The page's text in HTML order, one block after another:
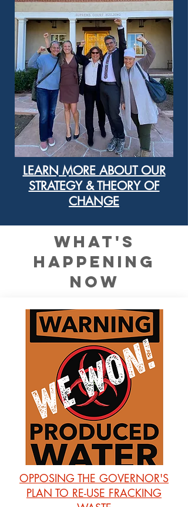
LEARN MORE ABOUT OUR
STRATEGY & THEORY OF
CHANGE
what's
happening
now
OPPOSING THE GOVERNOR'S
PLAN TO RE-USE FRACKING